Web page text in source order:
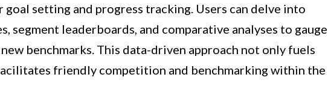
setting and progress tracking. Users can delve into
segment leaderboards, and comparative analyses to gauge
benchmarks. This data-driven approach not only fuels
friendly competition and benchmarking within the